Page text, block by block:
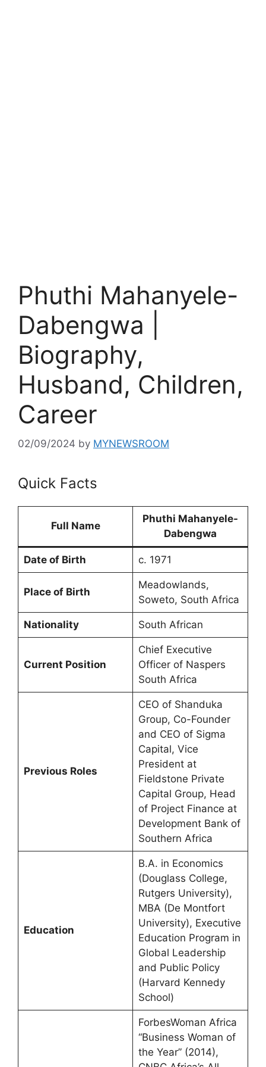
Phuthi Mahanyele-
Dabengwa |
Biography,
Husband, Children,
Career
02/09/2024 by MYNEWSROOM
Quick Facts
Full Name
Phuthi Mahanyele-
Dabengwa
Date of Birth c. 1971
Place of Birth
Meadowlands,
Soweto, South Africa
Nationality South African
Current Position
Chief Executive
Officer of Naspers
South Africa
Previous Roles
CEO of Shanduka
Group, Co-Founder
and CEO of Sigma
Capital, Vice
President at
Fieldstone Private
Capital Group, Head
of Project Finance at
Development Bank of
Southern Africa
Education
B.A. in Economics
(Douglass College,
Rutgers University),
MBA (De Montfort
University), Executive
Education Program in
Global Leadership
and Public Policy
(Harvard Kennedy
School)
ForbesWoman Africa
“Business Woman of
the Year” (2014),